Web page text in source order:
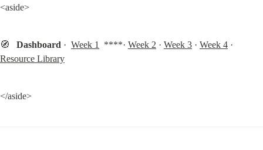
<aside>
🧭 Dashboard · Week 1
  ****·
Week 2 · Week 3 · Week 4
Resource Library
</aside>